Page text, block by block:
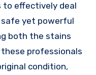
to effectively deal
yet powerful
both the stains
professionals
condition,